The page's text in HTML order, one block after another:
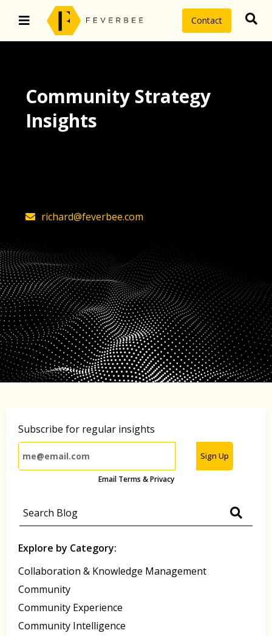
Contact
Community Strategy
Insights
richard@feverbee.com
Subscribe for regular insights
Sign Up
Email Terms & Privacy
Explore by Category:
Collaboration & Knowledge Management
Community
Community Experience
Community Intelligence